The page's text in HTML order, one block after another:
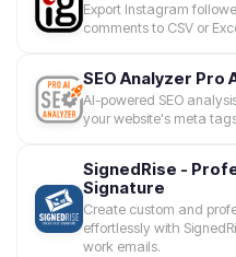
Export Instagram
comments to CSV or
SEO Analyzer Pro
AI-powered SEO
your website's meta
SignedRise -
Signature
Create custom and
effortlessly with
work emails.